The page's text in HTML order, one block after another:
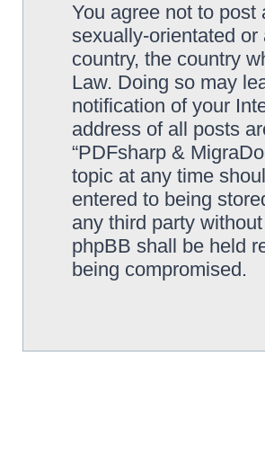
You agree not to
sexually-orientated
country, the country
Law. Doing so may
notification of your
address of all posts
“PDFsharp &
topic at any time
entered to being
any third party
phpBB shall be held
being compromised.